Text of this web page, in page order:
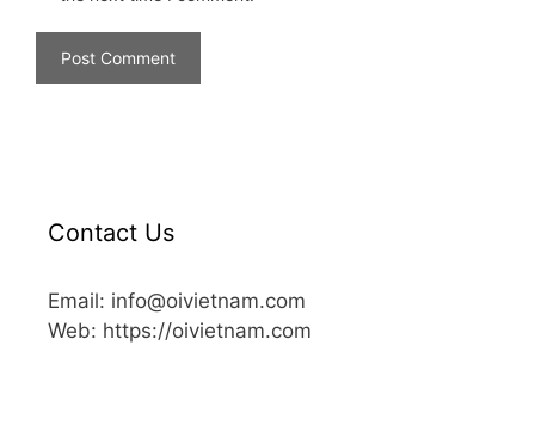
Contact Us
Email: info@oivietnam.com
Web: https://oivietnam.com